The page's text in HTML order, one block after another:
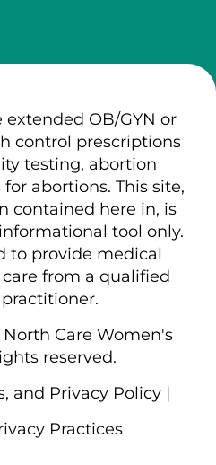
OB/GYN or
control prescriptions
testing, abortion
abortions. This site,
contained here in, is
tool only.
to provide medical
from a qualified
Care Women's
reserved.
and Privacy Policy |
Practices